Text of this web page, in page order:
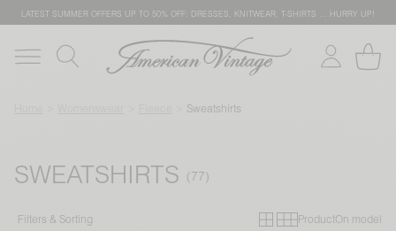
LATEST SUMMER OFFERS UP TO 50% OFF: DRESSES, KNITWEAR, T-SHIRTS … HURRY UP!
Sweatshirts
SWEATSHIRTS
Filters & Sorting Primary grid
Secondary
ProductOn model